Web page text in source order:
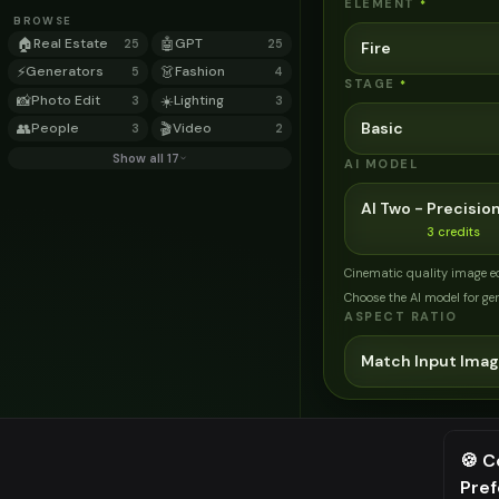
BROWSE
🏠Real Estate 25 🤖GPT 25
⚡Generators 5 👗Fashion 4
📸Photo Edit 3 ☀️Lighting 3
👥People 3 🎬Video 2
Show all 17
ELEMENT *
Fire
STAGE *
Basic
AI MODEL
AI Two -
3 credits
Cinematic quality image
Choose the AI model for
ASPECT RATIO
Match Input
⚠️ Last
🍪